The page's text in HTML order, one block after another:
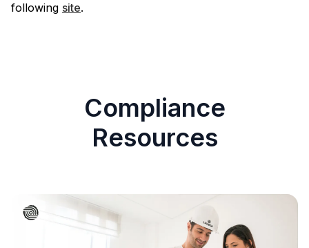
following site.
Compliance
Resources